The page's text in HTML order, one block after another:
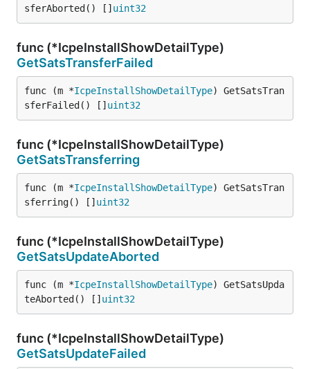
sferAborted() [] uint32
func (*IcpeInstallShowDetailType)
GetSatsTransferFailed
func (m *IcpeInstallShowDetailType) GetSatsTran
sferFailed() [] uint32
func (*IcpeInstallShowDetailType)
GetSatsTransferring
func (m *IcpeInstallShowDetailType) GetSatsTran
sferring() [] uint32
func (*IcpeInstallShowDetailType)
GetSatsUpdateAborted
func (m *IcpeInstallShowDetailType) GetSatsUpda
teAborted() [] uint32
func (*IcpeInstallShowDetailType)
GetSatsUpdateFailed